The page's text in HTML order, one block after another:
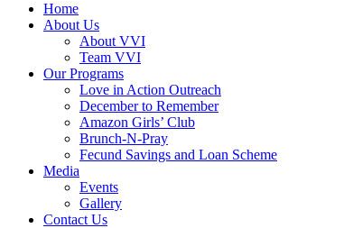
Home
About Us
About VVI
Team VVI
Our Programs
Love in Action Outreach
December to Remember
Amazon Girls’ Club
Brunch-N-Pray
Fecund Savings and Loan Scheme
Media
Events
Gallery
Contact Us